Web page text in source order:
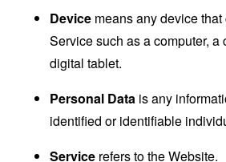
Device means any device
Service such as a computer, a
digital tablet.
Personal Data is any
identified or identifiable
Service refers to the Website.